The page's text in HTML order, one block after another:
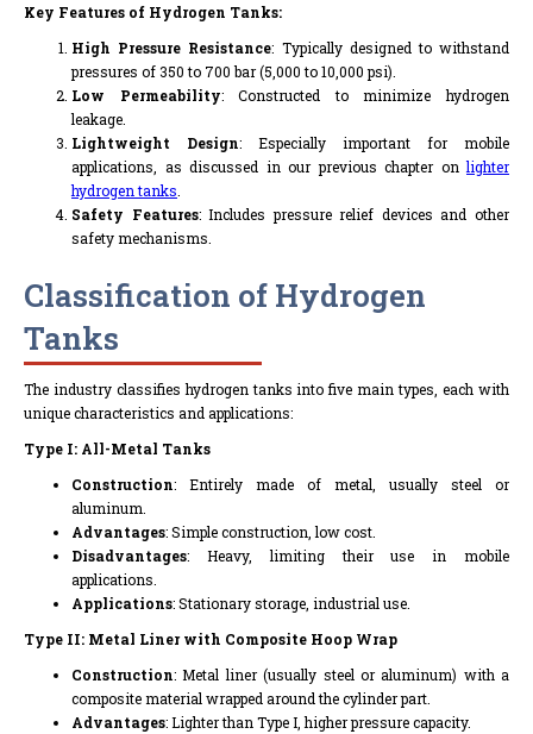
Key Features of Hydrogen Tanks:
High Pressure Resistance: Typically designed to withstand
pressures of 350 to 700 bar (5,000 to 10,000 psi).
Low Permeability: Constructed to minimize hydrogen
leakage.
Lightweight Design: Especially important for mobile
applications, as discussed in our previous chapter onlighter
hydrogen tanks
Safety Features: Includes pressure relief devices and other
safety mechanisms.
Classification of Hydrogen
Tanks
The industry classifies hydrogen tanks into five main types, each with
unique characteristics and applications:
Type I: All-Metal Tanks
Construction: Entirely made of metal, usually steel or
aluminum.
Advantages: Simple construction, low cost.
Disadvantages: Heavy, limiting their use in mobile
applications.
Applications: Stationary storage, industrial use.
Type II: Metal Liner with Composite Hoop Wrap
Construction: Metal liner (usually steel or aluminum) with a
composite material wrapped around the cylinder part.
Advantages: Lighter than Type I, higher pressure capacity.